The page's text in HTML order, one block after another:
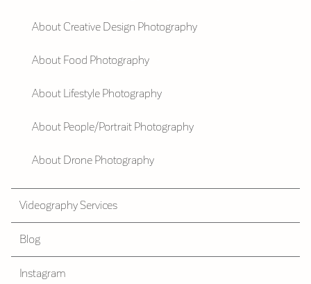
About Creative Design Photography
About Food Photography
About Lifestyle Photography
About People/Portrait Photography
About Drone Photography
Videography Services
Blog
Instagram